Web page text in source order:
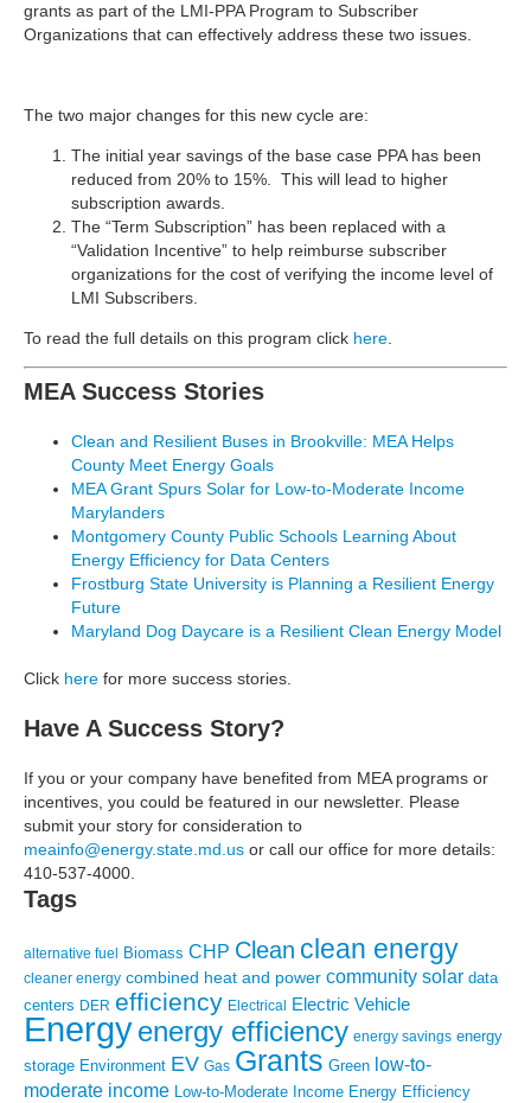
grants as part of the LMI-PPA Program to Subscriber
Organizations that can effectively address these two issues.
The two major changes for this new cycle are:
The initial year savings of the base case PPA has been
reduced from 20% to 15%. This will lead to higher
subscription awards.
The “Term Subscription” has been replaced with a
“Validation Incentive” to help reimburse subscriber
organizations for the cost of verifying the income level of
LMI Subscribers.
To read the full details on this program click here
MEA Success Stories
Clean and Resilient Buses in Brookville: MEA Helps
County Meet Energy Goals
MEA Grant Spurs Solar for Low-to-Moderate Income
Marylanders
Montgomery County Public Schools Learning About
Energy Efficiency for Data Centers
Frostburg State University is Planning a Resilient Energy
Future
Maryland Dog Daycare is a Resilient Clean Energy Model
Click here for more success stories.
Have A Success Story?
If you or your company have benefited from MEA programs or
incentives, you could be featured in our newsletter. Please
submit your story for consideration to
meainfo@energy.state.md.us or call our office for more details:
410-537-4000.
Tags
alternative fuel Biomass CHP Clean clean energy
cleaner energy combined heat and power community solar data
centers DER efficiency Electrical Electric Vehicle
Energyenergy efficiency energy savings energy
storage Environment EV Gas Grants Green low-to-
moderate income Low-to-Moderate Income Energy Efficiency